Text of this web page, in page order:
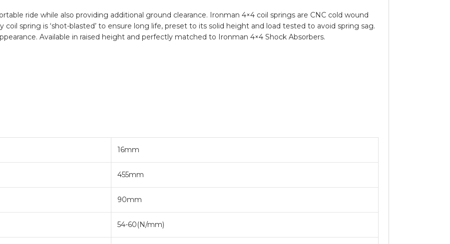
ride while also providing additional ground clearance. Ironman 4×4 coil springs are CNC cold wound
spring is ‘shot-blasted’ to ensure long life, preset to its solid height and load tested to avoid spring sag.
Available in raised height and perfectly matched to Ironman 4×4 Shock Absorbers.
16mm
455mm
90mm
54-60(N/mm)